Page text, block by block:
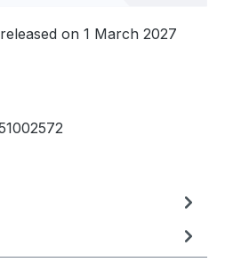
on 1 March 2027